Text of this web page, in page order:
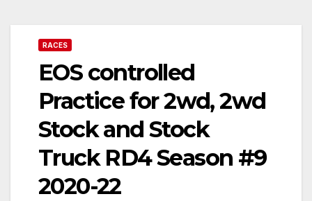
RACES
EOS controlled
Practice for 2wd, 2wd
Stock and Stock
Truck RD4 Season #9
2020-22